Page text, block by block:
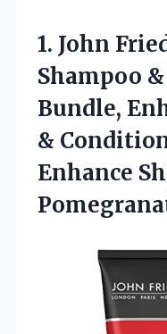
1. John
Shampoo
Bundle,
&
Enhance